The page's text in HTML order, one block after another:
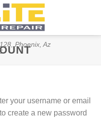
Phoenix, Az
your username or email
create a new password